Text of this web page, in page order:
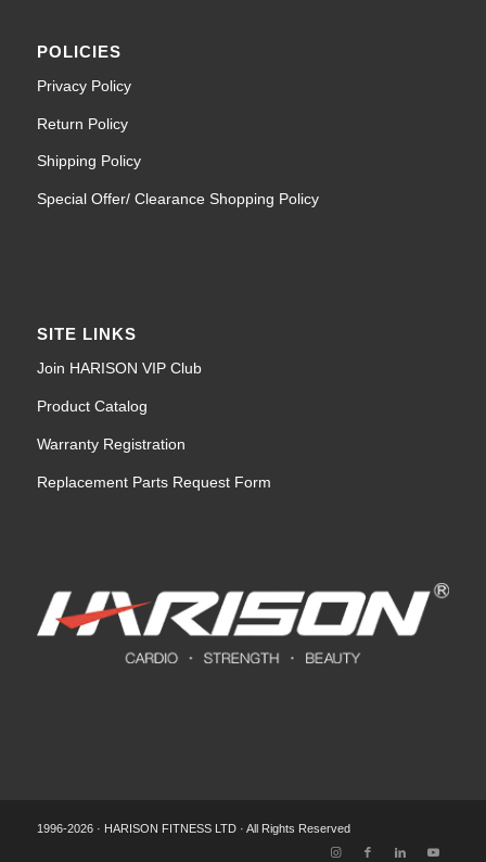
POLICIES
Privacy Policy
Return Policy
Shipping Policy
Special Offer/ Clearance Shopping Policy
SITE LINKS
Join HARISON VIP Club
Product Catalog
Warranty Registration
Replacement Parts Request Form
1996-2026 · HARISON FITNESS LTD · All Rights Reserved